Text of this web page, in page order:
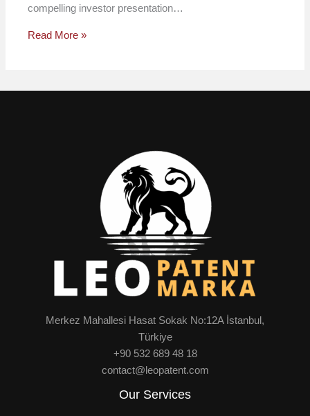
compelling investor presentation…
Read More »
Merkez Mahallesi Hasat Sokak No:12A İstanbul,
Türkiye
+90 532 689 48 18
contact@leopatent.com
Our Services